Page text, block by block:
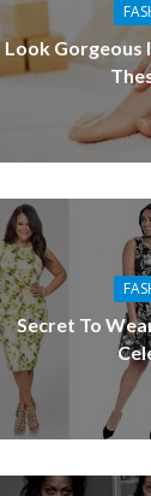
Look Gorgeous
Secret To